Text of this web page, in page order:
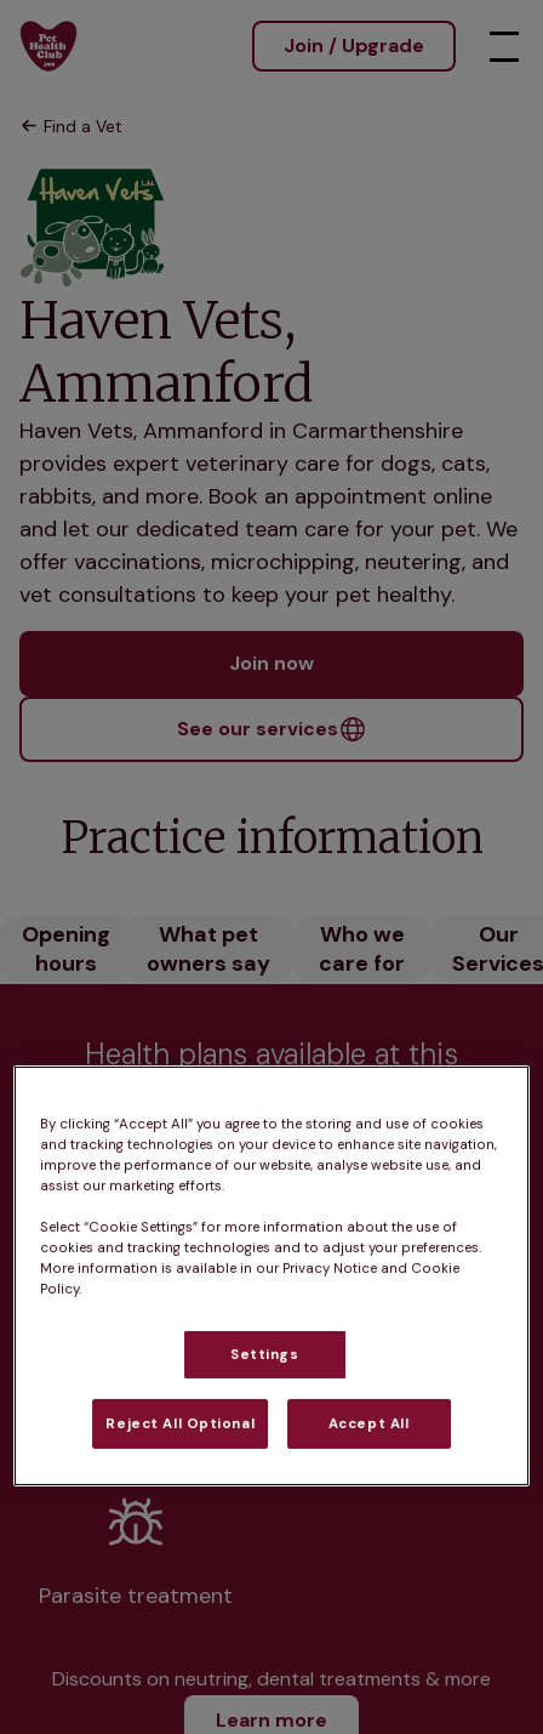
Join / Upgrade
Find a Vet
Haven Vets,
Ammanford
Haven Vets, Ammanford in Carmarthenshire
provides expert veterinary care for dogs, cats,
rabbits, and more. Book an appointment online
and let our dedicated team care for your pet. We
offer vaccinations, microchipping, neutering, and
vet consultations to keep your pet healthy.
Join now
See our services
Practice information
Opening
hours
What pet
owners say
Who we
care for
Our
Health plans available at this
From £20.99/pm
Routine vaccinations
Parasite treatment
Discounts on neutring, dental treatments & more
Learn more
By clicking “Accept All” you agree to the storing and use of cookies
and tracking technologies on your device to enhance site navigation,
improve the performance of our website, analyse website use, and
assist our marketing efforts.
Select “Cookie Settings” for more information about the use of
cookies and tracking technologies and to adjust your preferences.
More information is available in our Privacy Notice and Cookie
Policy.
Settings
Reject All Optional Accept All